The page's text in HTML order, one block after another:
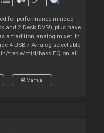
for performance minded
and 2 Deck DVS!), plus have
a tradition analog mixer. In
4 USB / Analog selectable
treble/mid/bass EQ on all
Manual